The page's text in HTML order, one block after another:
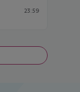
23:59